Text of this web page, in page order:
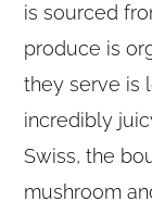
is sourced
produce is
they serve is
incredibly
Swiss, the
mushroom